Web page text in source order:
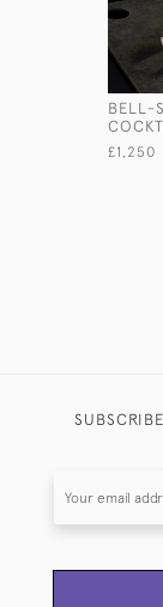
BELL-
£1,250